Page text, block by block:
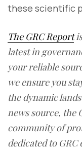
these scientific
The GRC Report
latest in
your reliable
we ensure you
the dynamic
news source, the
community of
dedicated to